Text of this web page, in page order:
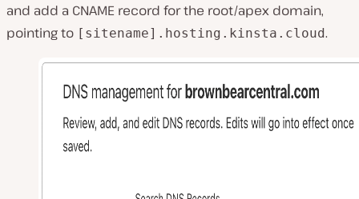
and add a CNAME record for the root/apex domain,
pointing to [sitename].hosting.kinsta.cloud.